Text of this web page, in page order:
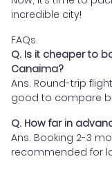
incredible city!
FAQs
Q. Is it cheaper to
Canaima?
Ans. Round-trip
good to compare
Q. How far in
Ans. Booking 2-3
recommended for